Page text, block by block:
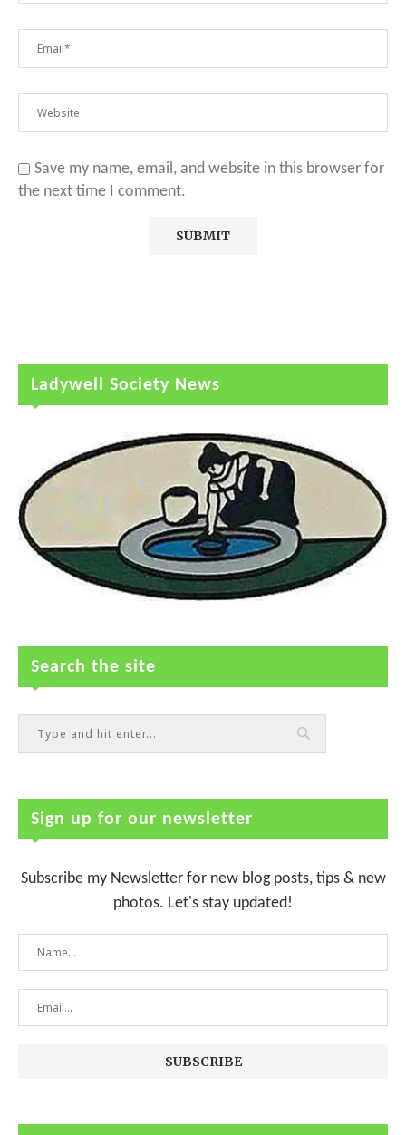
Save my name, email, and website in this browser for
the next time I comment.
Ladywell Society News
Search the site
Sign up for our newsletter
Subscribe my Newsletter for new blog posts, tips & new
photos. Let's stay updated!